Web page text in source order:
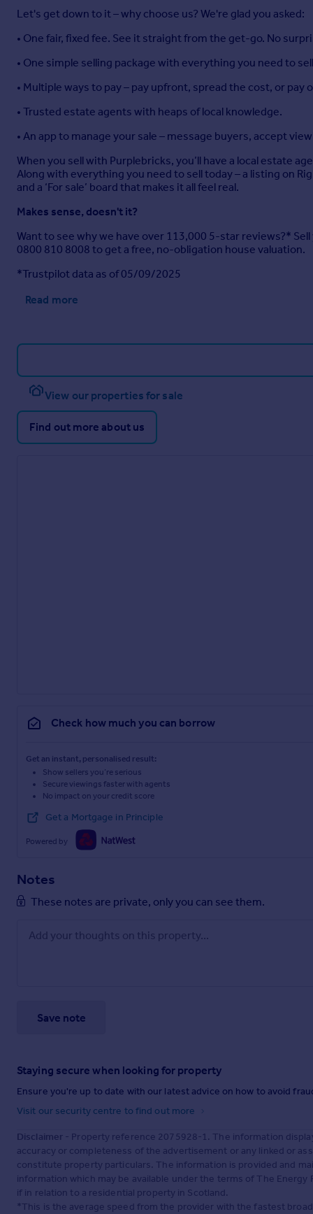
Let's get down to it – why choose us? We're glad you asked:
• One fair, fixed fee. See it straight from the get-go. No
• One simple selling package with everything you need to
• Multiple ways to pay – pay upfront, spread the cost, or pay
• Trusted estate agents with heaps of local knowledge.
• An app to manage your sale – message buyers, accept
When you sell with Purplebricks, you’ll have a local estate
Along with everything you need to sell today – a listing on
and a ‘For sale’ board that makes it all feel real.
Makes sense, doesn't it?
Want to see why we have over 113,000 5-star reviews?*
0800 810 8008 to get a free, no-obligation house valuation.
*Trustpilot data as of 05/09/2025
Read more
View our properties for sale
Find out more about us
Check how much you can borrow
Get an instant, personalised result:
Show sellers you’re serious
Secure viewings faster with agents
No impact on your credit score
Get a Mortgage in Principle
Powered by
Notes
These notes are private, only you can see them.
Save note
Staying secure when looking for property
Ensure you're up to date with our latest advice on how to avoid
Visit our security centre to find out more
Disclaimer - Property reference 2075928-1. The information
accuracy or completeness of the advertisement or any linked or
constitute property particulars. The information is provided and
information which may be available under the terms of The
if in relation to a residential property in Scotland.
*This is the average speed from the provider with the fastest